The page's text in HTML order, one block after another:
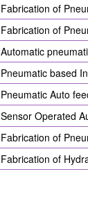
Fabrication of
Fabrication of
Automatic
Pneumatic based
Pneumatic Auto
Sensor Operated
Fabrication of
Fabrication of